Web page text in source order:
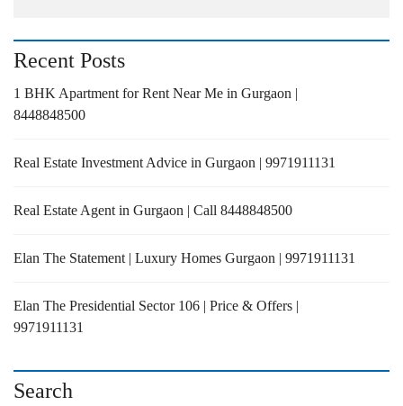
Recent Posts
1 BHK Apartment for Rent Near Me in Gurgaon |
8448848500
Real Estate Investment Advice in Gurgaon | 9971911131
Real Estate Agent in Gurgaon | Call 8448848500
Elan The Statement | Luxury Homes Gurgaon | 9971911131
Elan The Presidential Sector 106 | Price & Offers |
9971911131
Search